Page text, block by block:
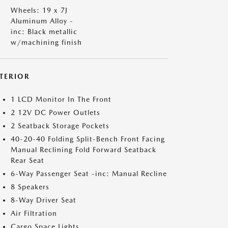
Wheels: 19 x 7J
Aluminum Alloy -
inc: Black metallic
w/machining finish
1 LCD Monitor In The Front
2 12V DC Power Outlets
2 Seatback Storage Pockets
40-20-40 Folding Split-Bench Front Facing
Manual Reclining Fold Forward Seatback
Rear Seat
6-Way Passenger Seat -inc: Manual Recline
8 Speakers
8-Way Driver Seat
Air Filtration